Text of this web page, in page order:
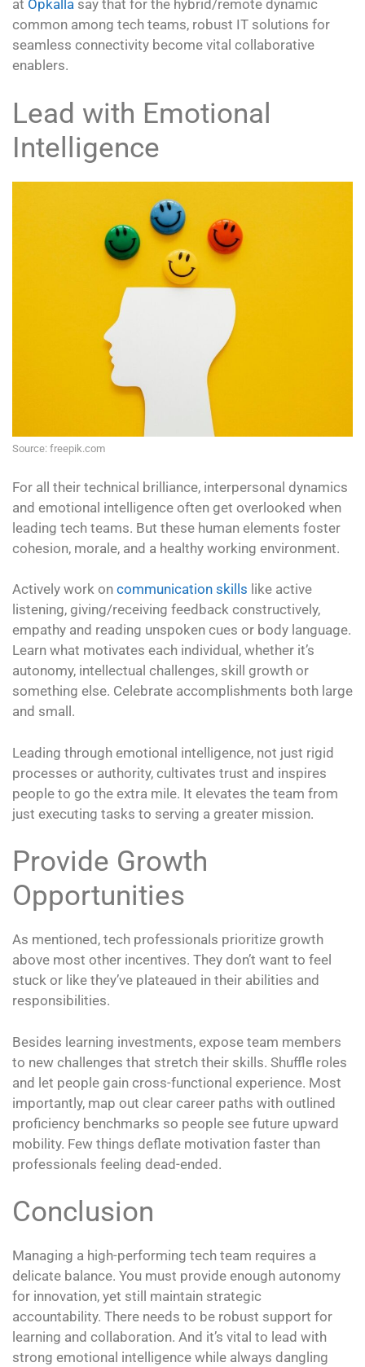
at Opkalla say that for the hybrid/remote dynamic
common among tech teams, robust IT solutions for
seamless connectivity become vital collaborative
enablers.
Lead with Emotional
Intelligence
Source: freepik.com
For all their technical brilliance, interpersonal dynamics
and emotional intelligence often get overlooked when
leading tech teams. But these human elements foster
cohesion, morale, and a healthy working environment.
Actively work on communication skills like active
listening, giving/receiving feedback constructively,
empathy and reading unspoken cues or body language.
Learn what motivates each individual, whether it’s
autonomy, intellectual challenges, skill growth or
something else. Celebrate accomplishments both large
and small.
Leading through emotional intelligence, not just rigid
processes or authority, cultivates trust and inspires
people to go the extra mile. It elevates the team from
just executing tasks to serving a greater mission.
Provide Growth
Opportunities
As mentioned, tech professionals prioritize growth
above most other incentives. They don’t want to feel
stuck or like they’ve plateaued in their abilities and
responsibilities.
Besides learning investments, expose team members
to new challenges that stretch their skills. Shuffle roles
and let people gain cross-functional experience. Most
importantly, map out clear career paths with outlined
proficiency benchmarks so people see future upward
mobility. Few things deflate motivation faster than
professionals feeling dead-ended.
Conclusion
Managing a high-performing tech team requires a
delicate balance. You must provide enough autonomy
for innovation, yet still maintain strategic
accountability. There needs to be robust support for
learning and collaboration. And it’s vital to lead with
strong emotional intelligence while always dangling